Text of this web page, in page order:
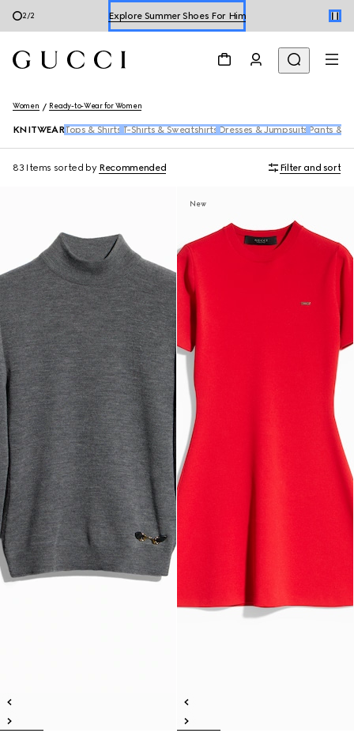
1/2 Shop Summer Shoes
Women Ready-to-Wear for Women
KNITWEARTops & Shirts T-Shirts & Sweatshirts Dresses & Jumpsuits Pants &
83 Items sorted by Recommended Filter and sort
New